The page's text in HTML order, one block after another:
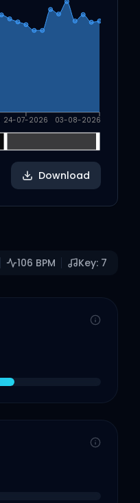
24-07-2026 03-08-2026
Download
106 BPM Key: 7